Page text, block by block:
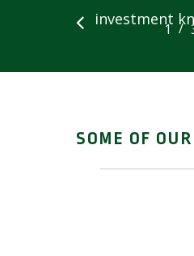
investment
have been very
1 2
/
SOME OF